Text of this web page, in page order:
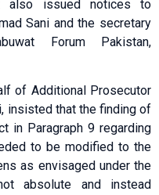
also issued notices to
Sani and the secretary
Forum Pakistan,
of Additional Prosecutor
insisted that the finding of
in Paragraph 9 regarding
to be modified to the
as envisaged under the
absolute and instead